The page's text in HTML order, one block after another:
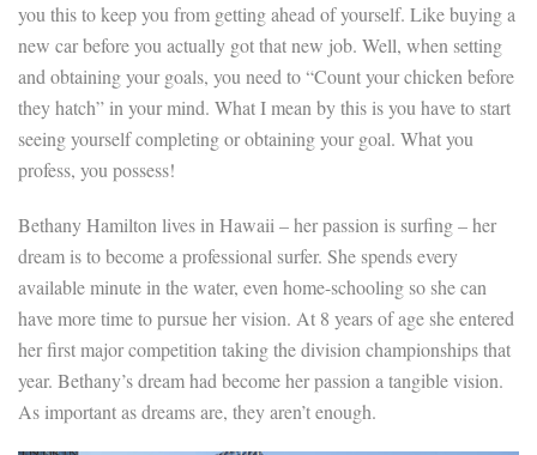
you this to keep you from getting ahead of yourself. Like buying a
new car before you actually got that new job. Well, when setting
and obtaining your goals, you need to “Count your chicken before
they hatch” in your mind. What I mean by this is you have to start
seeing yourself completing or obtaining your goal. What you
profess, you possess!
Bethany Hamilton lives in Hawaii – her passion is surfing – her
dream is to become a professional surfer. She spends every
available minute in the water, even home-schooling so she can
have more time to pursue her vision. At 8 years of age she entered
her first major competition taking the division championships that
year. Bethany’s dream had become her passion a tangible vision.
As important as dreams are, they aren’t enough.